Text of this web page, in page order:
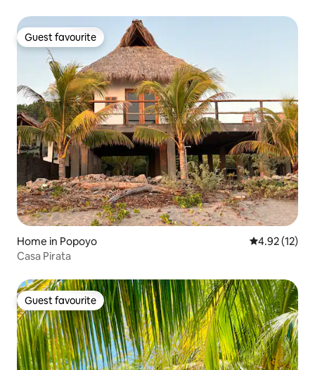
Guest favourite
Guest favourite
Home in Popoyo 4.92 out of 5
4.92 (12)
Casa Pirata
Guest favourite
Guest favourite